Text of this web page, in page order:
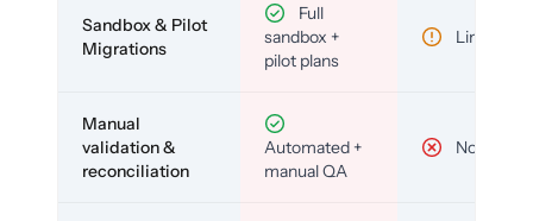
Sandbox & Pilot
Migrations
Full
sandbox +
pilot plans
Limited
Manual
validation &
reconciliation
Automated +
manual QA
No